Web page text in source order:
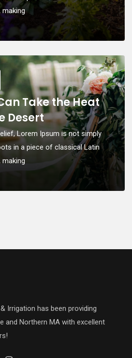
making
Take the Heat
Desert
Lorem Ipsum is not simply
in a piece of classical Latin
Irrigation has been providing
and Northern MA with excellent